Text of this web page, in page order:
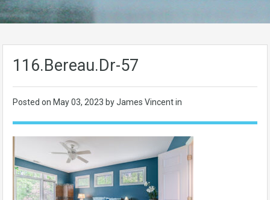
116.Bereau.Dr-57
Posted on May 03, 2023 by James Vincent in